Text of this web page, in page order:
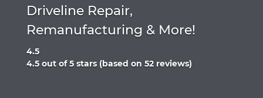
Driveline Repair,
Remanufacturing & More!
4.5
Rated
4.5 out of 5 stars (based on 52 reviews)